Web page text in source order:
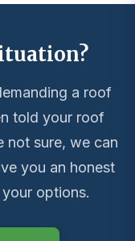
a roof
told your roof
not sure, we can
you an honest
options.